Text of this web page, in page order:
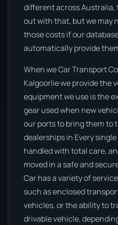
different across Australia,
out with that, but we may
those costs if our
automatically provide
When we Car Transport
Kalgoorlie we provide the
equipment we use is the
gear used when new
our ports to bring them to
dealerships in Every
handled with total care,
moved in a safe and
Car has a variety of
such as enclosed
vehicles, or the ability to
drivable vehicle,